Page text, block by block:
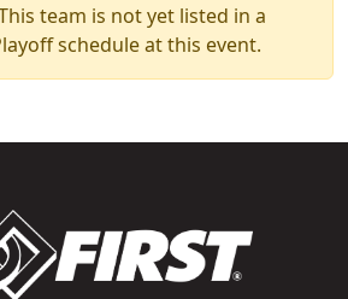
team is not yet listed in a
schedule at this event.